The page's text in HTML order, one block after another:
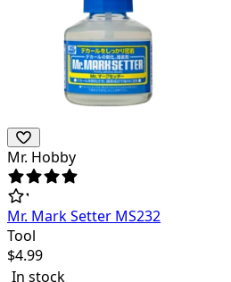
Mr. Hobby
Mr. Mark Setter MS232
Tool
$4.99
In stock